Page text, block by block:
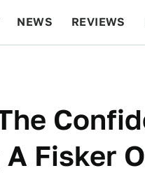
NEWS REVIEWS
Fisker